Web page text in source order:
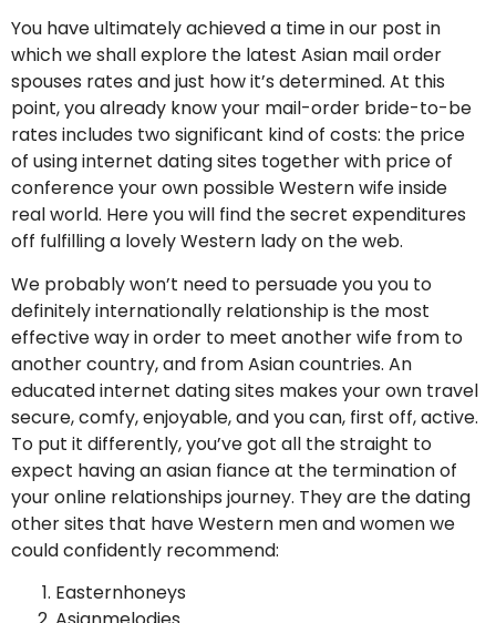
You have ultimately achieved a time in our post in
which we shall explore the latest Asian mail order
spouses rates and just how it’s determined. At this
point, you already know your mail-order bride-to-be
rates includes two significant kind of costs: the price
of using internet dating sites together with price of
conference your own possible Western wife inside
real world. Here you will find the secret expenditures
off fulfilling a lovely Western lady on the web.
We probably won’t need to persuade you you to
definitely internationally relationship is the most
effective way in order to meet another wife from to
another country, and from Asian countries. An
educated internet dating sites makes your own travel
secure, comfy, enjoyable, and you can, first off, active.
To put it differently, you’ve got all the straight to
expect having an asian fiance at the termination of
your online relationships journey. They are the dating
other sites that have Western men and women we
could confidently recommend:
Easternhoneys